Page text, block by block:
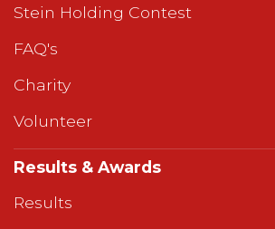
Stein Holding Contest
FAQ's
Charity
Volunteer
Results & Awards
Results